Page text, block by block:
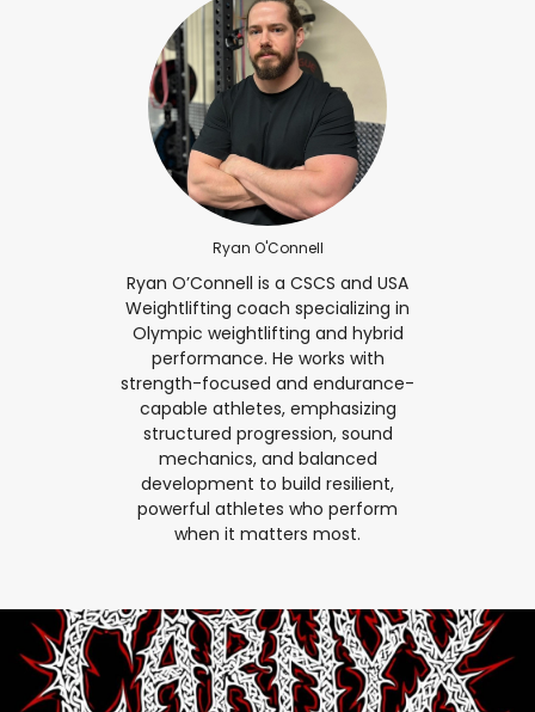
Ryan O'Connell
Ryan O’Connell is a CSCS and USA
Weightlifting coach specializing in
Olympic weightlifting and hybrid
performance. He works with
strength-focused and endurance-
capable athletes, emphasizing
structured progression, sound
mechanics, and balanced
development to build resilient,
powerful athletes who perform
when it matters most.